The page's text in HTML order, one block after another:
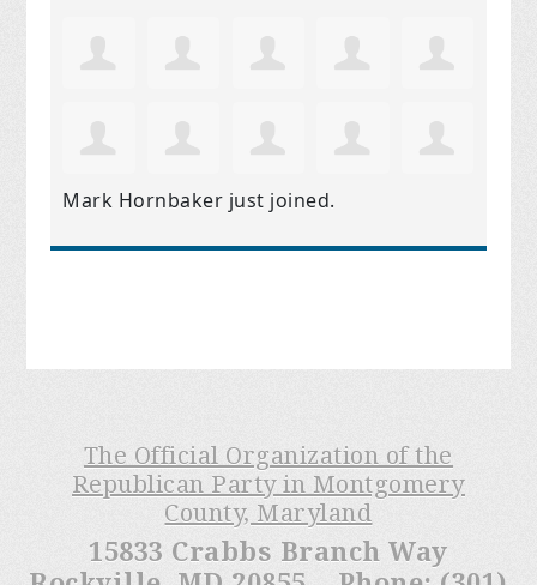
Mark Hornbaker just joined.
The Official Organization of the
Republican Party in Montgomery
County, Maryland
15833 Crabbs Branch Way